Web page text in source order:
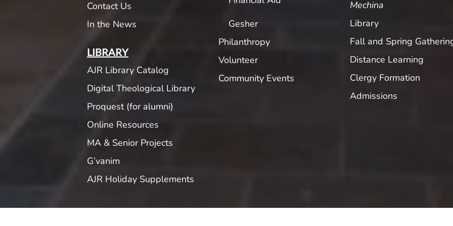
Contact Us
In the News
LIBRARY
AJR Library Catalog
Digital Theological Library
Proquest (for alumni)
Online Resources
MA & Senior Projects
G’vanim
AJR Holiday Supplements
Gesher
Philanthropy
Volunteer
Community Events
Mechina
Library
Fall and Spring
Distance Learning
Clergy Formation
Admissions